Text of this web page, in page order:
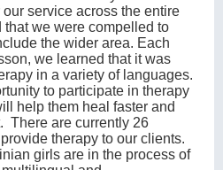
service across the entire
we were compelled to
the wider area. Each
we learned that it was
in a variety of languages.
to participate in therapy
help them heal faster and
There are currently 26
therapy to our clients.
girls are in the process of